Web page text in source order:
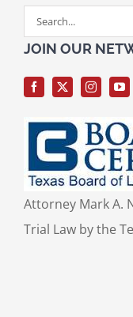
Search
for:
JOIN OUR
Attorney Mark A.
Trial Law by the